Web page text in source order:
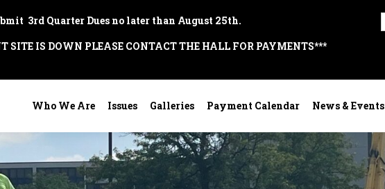
3rd Quarter Dues no later than August 25th.
SITE IS DOWN PLEASE CONTACT THE HALL FOR PAYMENTS***
Who We Are Issues Galleries Payment Calendar News & Events